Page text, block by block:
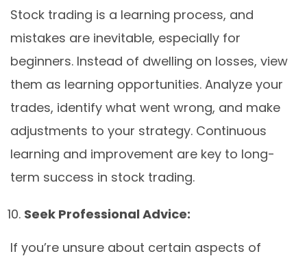
Stock trading is a learning process, and
mistakes are inevitable, especially for
beginners. Instead of dwelling on losses, view
them as learning opportunities. Analyze your
trades, identify what went wrong, and make
adjustments to your strategy. Continuous
learning and improvement are key to long-
term success in stock trading.
Seek Professional Advice:
If you’re unsure about certain aspects of